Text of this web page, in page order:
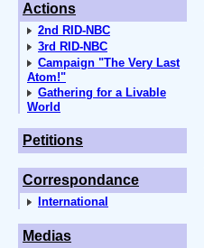
Actions
2nd RID-NBC
3rd RID-NBC
Campaign "The Very Last
Atom!"
Gathering for a Livable
World
Petitions
Correspondance
International
Medias